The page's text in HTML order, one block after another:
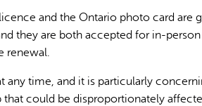
and the Ontario photo card
they are both accepted for in-
renewal.
any time, and it is particularly
that could be disproportionately